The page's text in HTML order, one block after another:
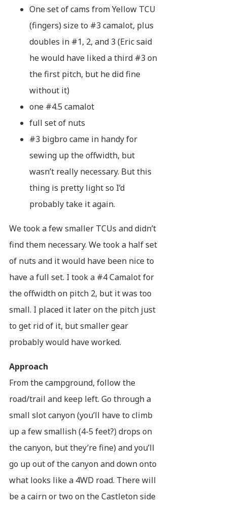
One set of cams from Yellow TCU
(fingers) size to #3 camalot, plus
doubles in #1, 2, and 3 (Eric said
he would have liked a third #3 on
the first pitch, but he did fine
without it)
one #4.5 camalot
full set of nuts
#3 bigbro came in handy for
sewing up the offwidth, but
wasn’t really necessary. But this
thing is pretty light so I’d
probably take it again.
We took a few smaller TCUs and didn’t
find them necessary. We took a half set
of nuts and it would have been nice to
have a full set. I took a #4 Camalot for
the offwidth on pitch 2, but it was too
small. I placed it later on the pitch just
to get rid of it, but smaller gear
probably would have worked.
Approach
From the campground, follow the
road/trail and keep left. Go through a
small slot canyon (you’ll have to climb
up a few smallish (4-5 feet?) drops on
the canyon, but they’re fine) and you’ll
go up out of the canyon and down onto
what looks like a 4WD road. There will
be a cairn or two on the Castleton side